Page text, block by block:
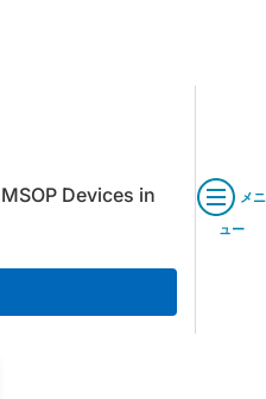
Devices in
メニ
ュー